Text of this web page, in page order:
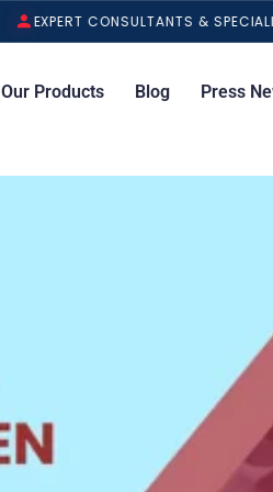
EXPERT CONSULTANTS &
Our Products Blog Press